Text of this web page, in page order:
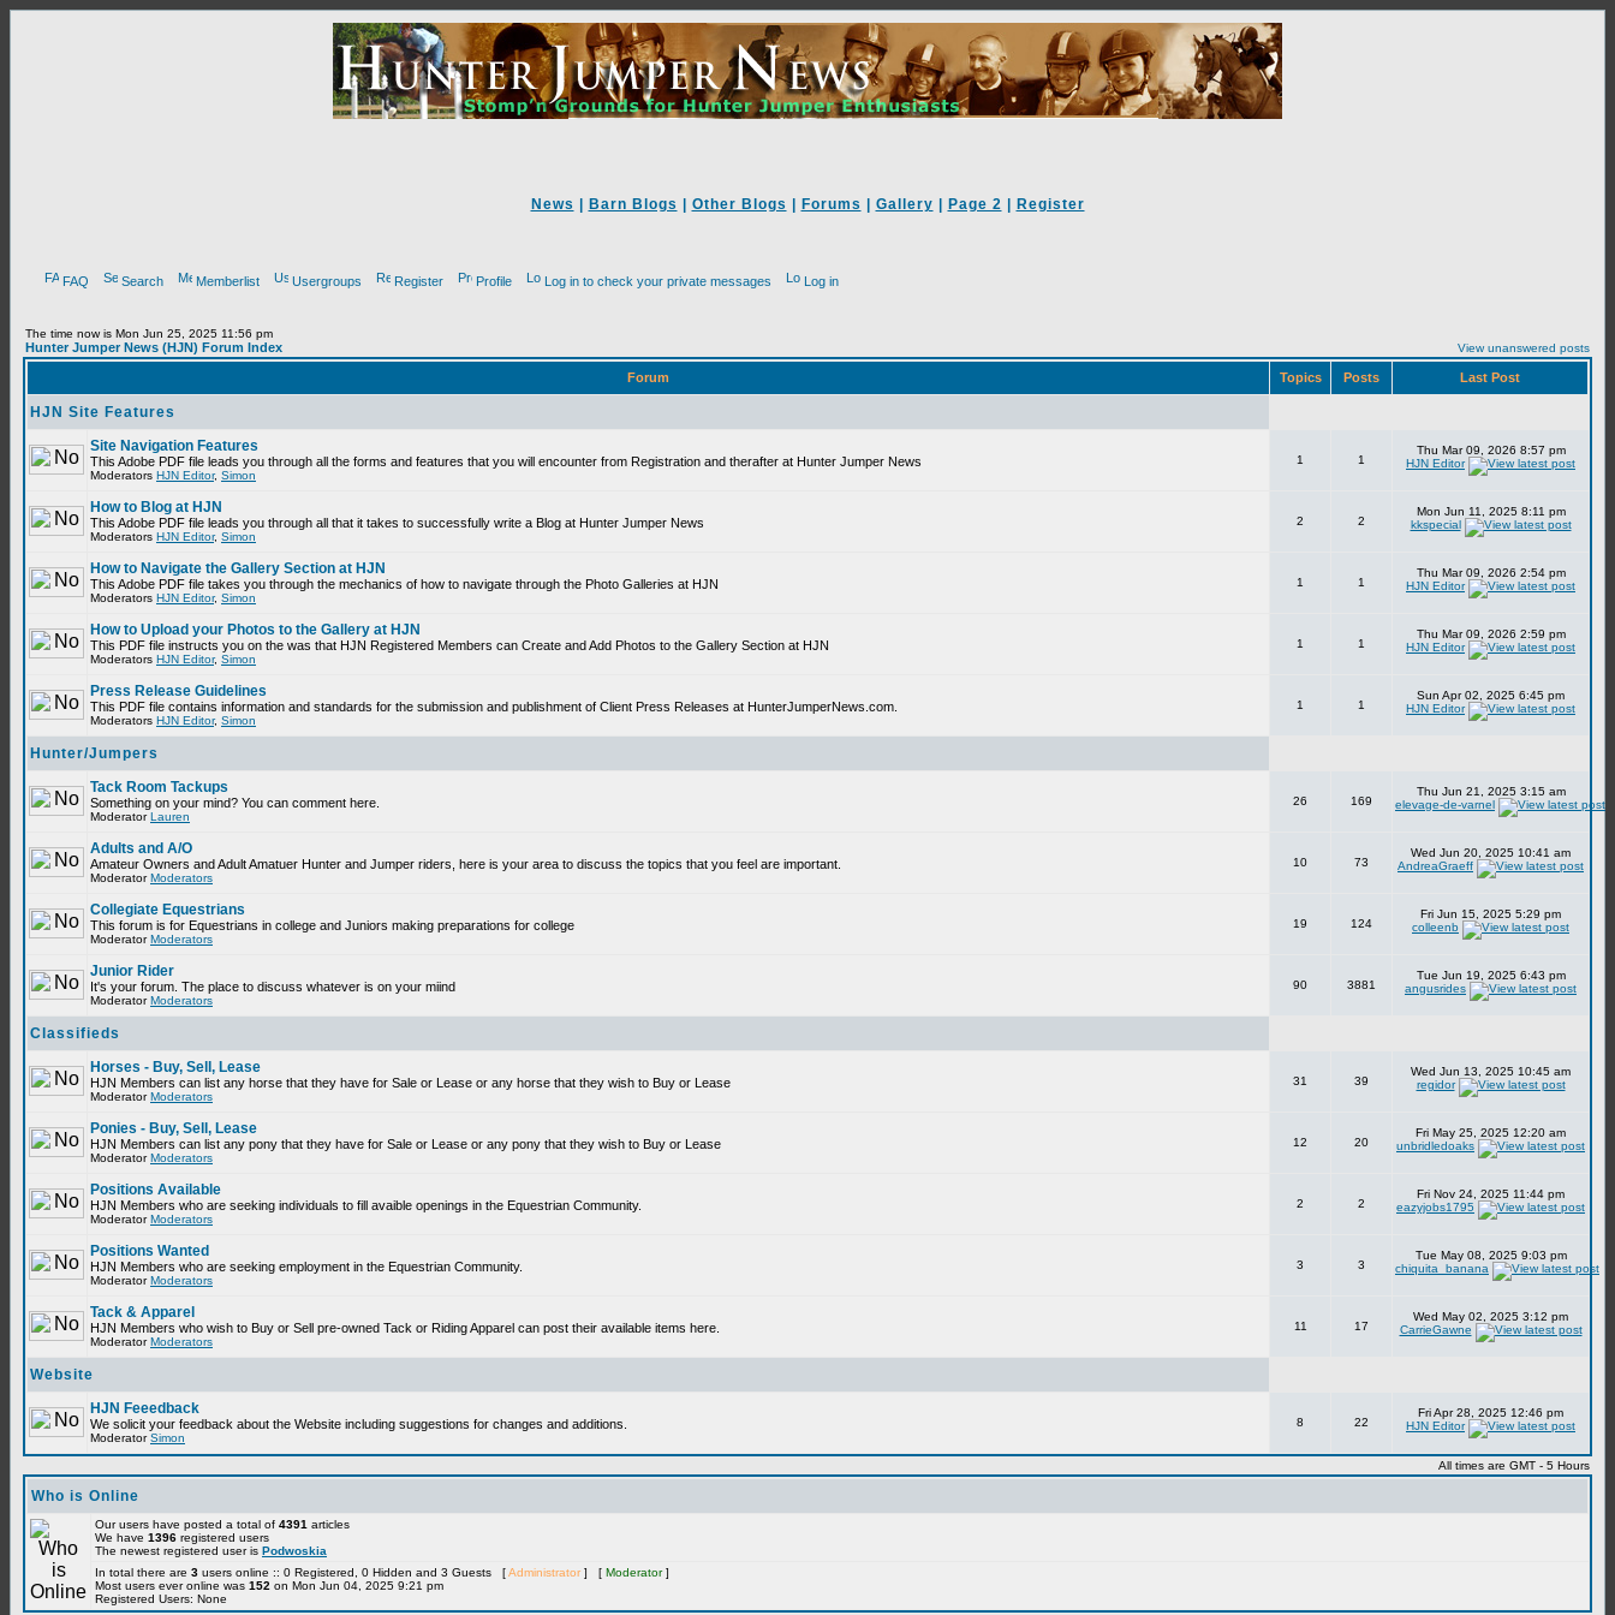
News Barn Blogs Other Blogs Forums Gallery Page 2 Register
FAQ Search Memberlist Usergroups Register Profile Log in to check your private messages Log in
The time now is Mon Jun 25, 2025 11:56 pm
Hunter Jumper News (HJN) Forum Index View unanswered posts
Forum Topics Posts Last Post
HJN Site Features
Site Navigation Features
This Adobe PDF file leads you through all the forms and features that you will encounter from Registration and therafter at Hunter Jumper News
Moderators HJN Editor, Simon
1 1
Thu Mar 09, 2026 8:57 pm
HJN Editor
How to Blog at HJN
This Adobe PDF file leads you through all that it takes to successfully write a Blog at Hunter Jumper News
Moderators HJN Editor, Simon
2 2
Mon Jun 11, 2025 8:11 pm
kkspecial
How to Navigate the Gallery Section at HJN
This Adobe PDF file takes you through the mechanics of how to navigate through the Photo Galleries at HJN
Moderators HJN Editor, Simon
1 1
Thu Mar 09, 2026 2:54 pm
HJN Editor
How to Upload your Photos to the Gallery at HJN
This PDF file instructs you on the was that HJN Registered Members can Create and Add Photos to the Gallery Section at HJN
Moderators HJN Editor, Simon
1 1
Thu Mar 09, 2026 2:59 pm
HJN Editor
Press Release Guidelines
This PDF file contains information and standards for the submission and publishment of Client Press Releases at HunterJumperNews.com.
Moderators HJN Editor, Simon
1 1
Sun Apr 02, 2025 6:45 pm
HJN Editor
Hunter/Jumpers
Tack Room Tackups
Something on your mind? You can comment here.
ModeratorLauren
26 169
Thu Jun 21, 2025 3:15 am
elevage-de-varnel
Adults and A/O
Amateur Owners and Adult Amatuer Hunter and Jumper riders, here is your area to discuss the topics that you feel are important.
ModeratorModerators
10 73
Wed Jun 20, 2025 10:41 am
AndreaGraeff
Collegiate Equestrians
This forum is for Equestrians in college and Juniors making preparations for college
ModeratorModerators
19 124
Fri Jun 15, 2025 5:29 pm
colleenb
Junior Rider
It's your forum. The place to discuss whatever is on your miind
ModeratorModerators
90 3881
Tue Jun 19, 2025 6:43 pm
angusrides
Classifieds
Horses - Buy, Sell, Lease
HJN Members can list any horse that they have for Sale or Lease or any horse that they wish to Buy or Lease
ModeratorModerators
31 39
Wed Jun 13, 2025 10:45 am
regidor
Ponies - Buy, Sell, Lease
HJN Members can list any pony that they have for Sale or Lease or any pony that they wish to Buy or Lease
ModeratorModerators
12 20
Fri May 25, 2025 12:20 am
unbridledoaks
Positions Available
HJN Members who are seeking individuals to fill avaible openings in the Equestrian Community.
ModeratorModerators
2 2
Fri Nov 24, 2025 11:44 pm
eazyjobs1795
Positions Wanted
HJN Members who are seeking employment in the Equestrian Community.
ModeratorModerators
3 3
Tue May 08, 2025 9:03 pm
chiquita_banana
Tack & Apparel
HJN Members who wish to Buy or Sell pre-owned Tack or Riding Apparel can post their available items here.
ModeratorModerators
11 17
Wed May 02, 2025 3:12 pm
CarrieGawne
Website
HJN Feeedback
We solicit your feedback about the Website including suggestions for changes and additions.
ModeratorSimon
8 22
Fri Apr 28, 2025 12:46 pm
HJN Editor
All times are GMT - 5 Hours
Who is Online
Our users have posted a total of 4391 articles
We have 1396 registered users
The newest registered user is Podwoskia
In total there are 3 users online :: 0 Registered, 0 Hidden and 3 Guests [Administrator ] [ Moderator]
Most users ever online was 152 on Mon Jun 04, 2025 9:21 pm
Registered Users: None